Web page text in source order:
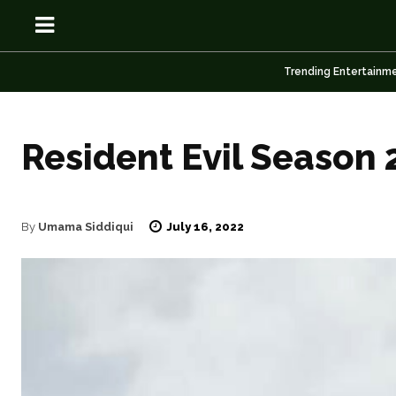
OSN
OSN
Trending
Resident Evil
By Umama Siddiqui July 16, 2022